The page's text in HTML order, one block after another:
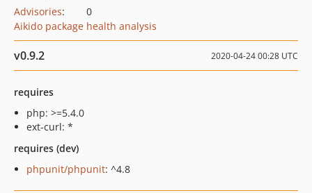
Advisories:
0
Aikido package health analysis
v0.9.2 2020-04-24 00:28 UTC
requires
php: >=5.4.0
ext-curl: *
requires (dev)
phpunit/phpunit: ^4.8